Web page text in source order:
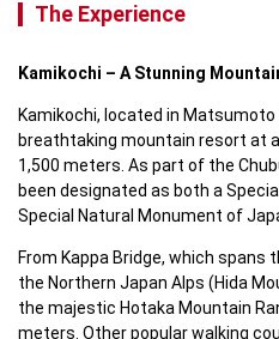
The Experience
Kamikochi – A Stunning
Kamikochi, located in
breathtaking mountain resort at
1,500 meters. As part of the
been designated as both a
Special Natural Monument of
From Kappa Bridge, which spans
the Northern Japan Alps (Hida
the majestic Hotaka Mountain
meters. Other popular walking